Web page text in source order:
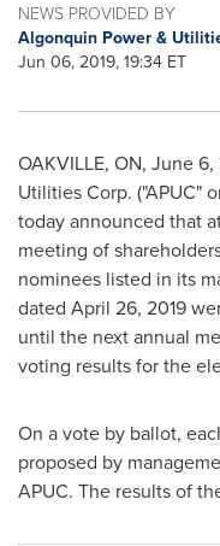
NEWS PROVIDED BY
Algonquin Power &
Jun 06, 2019, 19:34 ET
OAKVILLE, ON, June 6,
Utilities Corp. ("APUC"
today announced that
meeting of
nominees listed in its
dated April 26, 2019
until the next annual
voting results for the
On a vote by ballot,
proposed by
APUC. The results of